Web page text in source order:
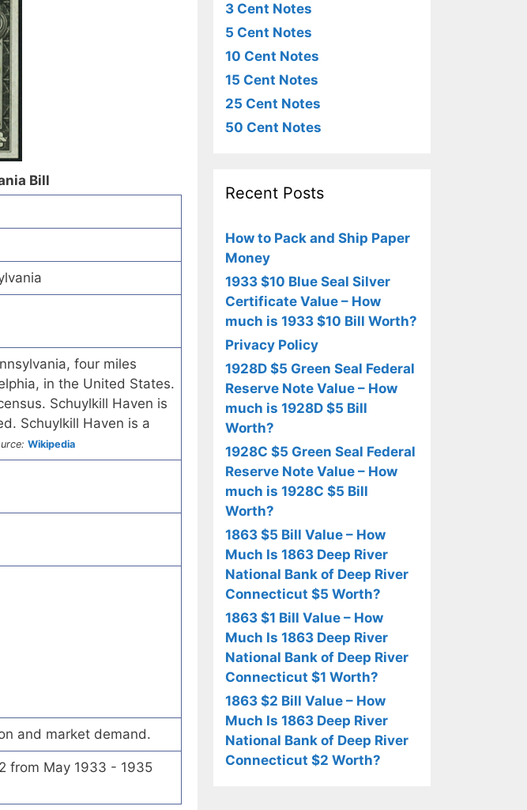
Bill
four miles
in the United States.
Schuylkill Haven is
Schuylkill Haven is a
Wikipedia
and market demand.
from May 1933 - 1935
3 Cent Notes
5 Cent Notes
10 Cent Notes
15 Cent Notes
25 Cent Notes
50 Cent Notes
Recent Posts
How to Pack and Ship Paper
Money
1933 $10 Blue Seal Silver
Certificate Value – How
much is 1933 $10 Bill Worth?
Privacy Policy
1928D $5 Green Seal Federal
Reserve Note Value – How
much is 1928D $5 Bill
Worth?
1928C $5 Green Seal Federal
Reserve Note Value – How
much is 1928C $5 Bill
Worth?
1863 $5 Bill Value – How
Much Is 1863 Deep River
National Bank of Deep River
Connecticut $5 Worth?
1863 $1 Bill Value – How
Much Is 1863 Deep River
National Bank of Deep River
Connecticut $1 Worth?
1863 $2 Bill Value – How
Much Is 1863 Deep River
National Bank of Deep River
Connecticut $2 Worth?